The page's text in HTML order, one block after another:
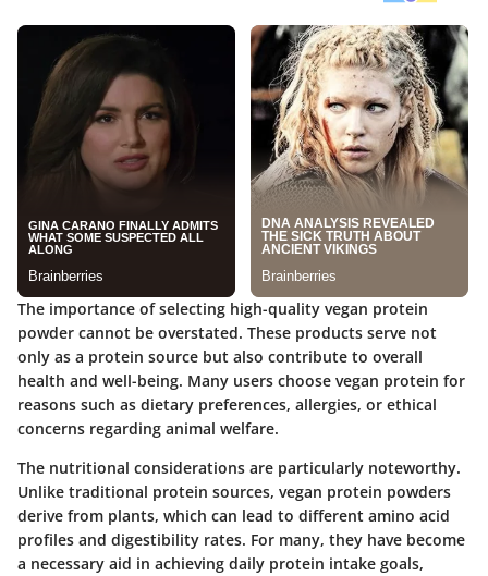
The importance of selecting high-quality vegan protein
powder cannot be overstated. These products serve not
only as a protein source but also contribute to overall
health and well-being. Many users choose vegan protein for
reasons such as dietary preferences, allergies, or ethical
concerns regarding animal welfare.
The nutritional considerations are particularly noteworthy.
Unlike traditional protein sources, vegan protein powders
derive from plants, which can lead to different amino acid
profiles and digestibility rates. For many, they have become
a necessary aid in achieving daily protein intake goals,